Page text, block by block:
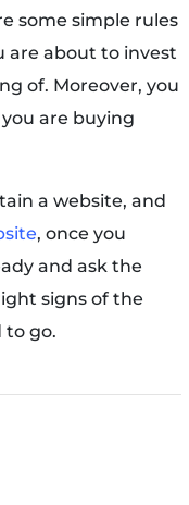
some simple rules
are about to invest
of. Moreover, you
are buying
a website, and
, once you
and ask the
signs of the
to go.